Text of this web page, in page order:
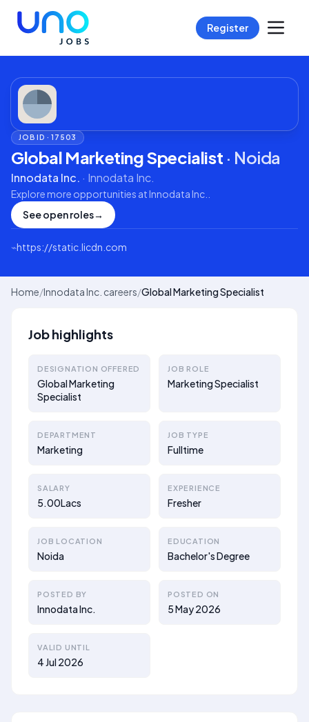
Register
JOB ID ·17503
Global Marketing Specialist · Noida
Innodata Inc. · Innodata Inc.
Explore more opportunities atInnodata Inc.
See open roles→
⌁https://static.licdn.com
Home/Innodata Inc. careers/Global Marketing Specialist
Job highlights
DESIGNATION OFFERED
Global Marketing
Specialist
JOB ROLE
Marketing Specialist
DEPARTMENT
Marketing
JOB TYPE
Fulltime
SALARY
5.00Lacs
EXPERIENCE
Fresher
JOB LOCATION
Noida
EDUCATION
Bachelor's Degree
POSTED BY
Innodata Inc.
POSTED ON
5 May 2026
VALID UNTIL
4 Jul 2026